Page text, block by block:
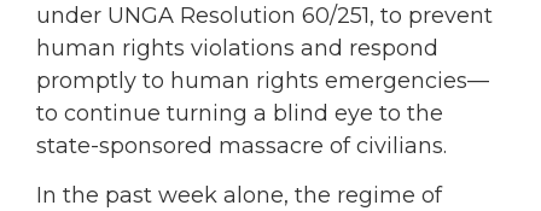
under UNGA Resolution 60/251, to prevent
human rights violations and respond
promptly to human rights emergencies—
to continue turning a blind eye to the
state-sponsored massacre of civilians.
In the past week alone, the regime of